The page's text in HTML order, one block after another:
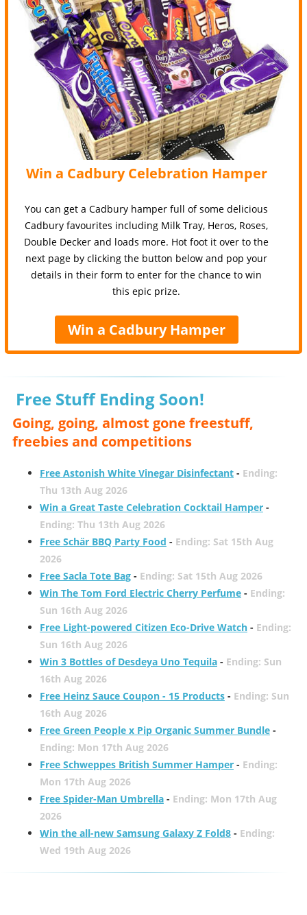
Win a Cadbury Celebration Hamper
You can get a Cadbury hamper full of some delicious
Cadbury favourites including Milk Tray, Heros, Roses,
Double Decker and loads more. Hot foot it over to the
next page by clicking the button below and pop your
details in their form to enter for the chance to win
this epic prize.
Win a Cadbury Hamper
Free Stuff Ending Soon!
Going, going, almost gone freestuff,
freebies and competitions
Free Astonish White Vinegar Disinfectant- Ending:
Thu 13th Aug 2026
Win a Great Taste Celebration Cocktail Hamper-
Ending: Thu 13th Aug 2026
Free Schär BBQ Party Food - Ending: Sat 15th Aug
2026
Free Sacla Tote Bag- Ending: Sat 15th Aug 2026
Win The Tom Ford Electric Cherry Perfume- Ending:
Sun 16th Aug 2026
Free Light-powered Citizen Eco-Drive Watch- Ending:
Sun 16th Aug 2026
Win 3 Bottles of Desdeya Uno Tequila- Ending: Sun
16th Aug 2026
Free Heinz Sauce Coupon - 15 Products- Ending: Sun
16th Aug 2026
Free Green People x Pip Organic Summer Bundle-
Ending: Mon 17th Aug 2026
Free Schweppes British Summer Hamper- Ending:
Mon 17th Aug 2026
Free Spider-Man Umbrella- Ending: Mon 17th Aug
2026
Win the all-new Samsung Galaxy Z Fold8- Ending:
Wed 19th Aug 2026